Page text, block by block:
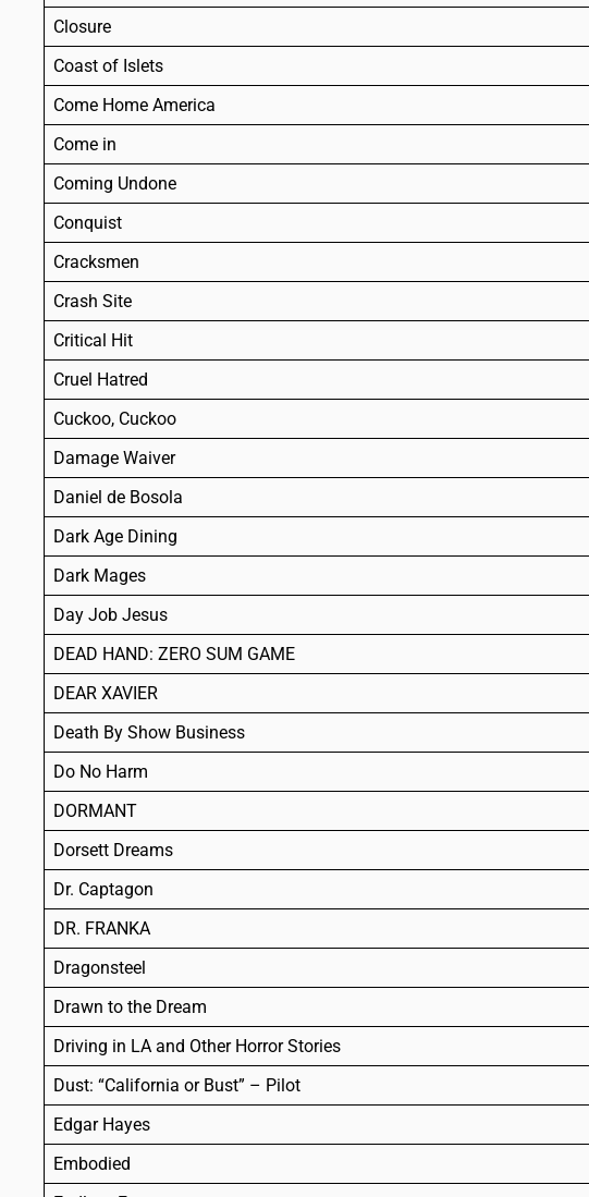
Closure
Coast of Islets
Come Home America
Come in
Coming Undone
Conquist
Cracksmen
Crash Site
Critical Hit
Cruel Hatred
Cuckoo, Cuckoo
Damage Waiver
Daniel de Bosola
Dark Age Dining
Dark Mages
Day Job Jesus
DEAD HAND: ZERO SUM GAME
DEAR XAVIER
Death By Show Business
Do No Harm
DORMANT
Dorsett Dreams
Dr. Captagon
DR. FRANKA
Dragonsteel
Drawn to the Dream
Driving in LA and Other Horror Stories
Dust: “California or Bust” – Pilot
Edgar Hayes
Embodied